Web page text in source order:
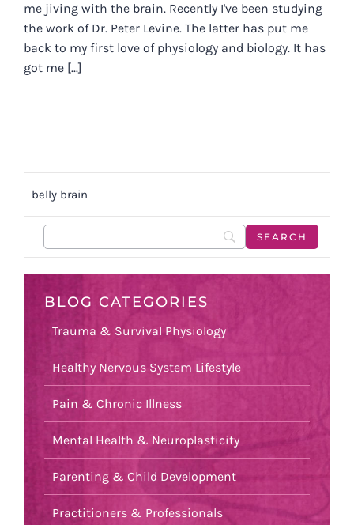
me jiving with the brain. Recently I've been studying
the work of Dr. Peter Levine. The latter has put me
back to my first love of physiology and biology. It has
got me [...]
belly brain
BLOG CATEGORIES
Trauma & Survival Physiology
Healthy Nervous System Lifestyle
Pain & Chronic Illness
Mental Health & Neuroplasticity
Parenting & Child Development
Practitioners & Professionals